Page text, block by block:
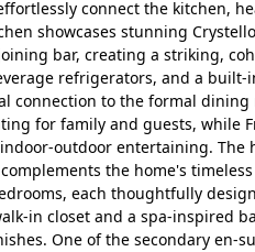
connect the kitchen,
showcases stunning
bar, creating a striking,
refrigerators, and a
connection to the formal
for family and guests, while
outdoor entertaining.
the home's
each thoughtfully
in closet and a spa-inspired
One of the secondary en-